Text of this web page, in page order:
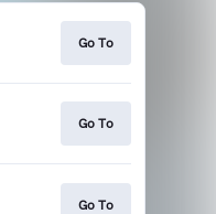
Go To
Go To
Go To